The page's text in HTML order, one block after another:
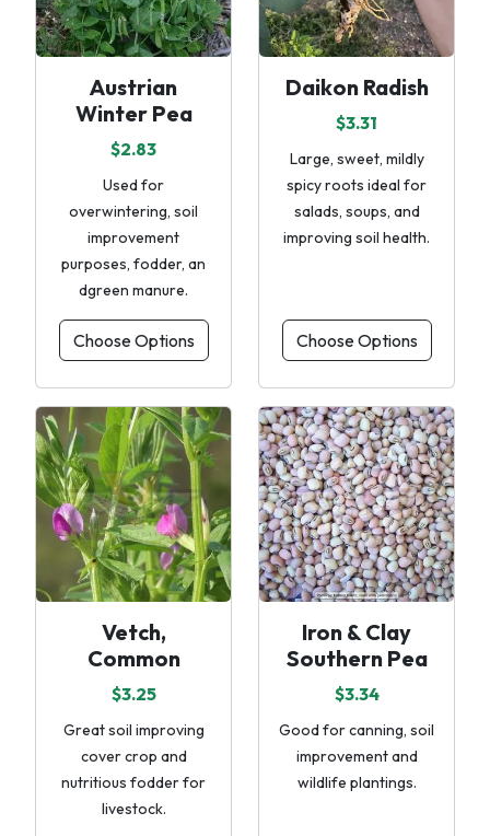
Austrian
Winter Pea
$2.83
Used for
overwintering, soil
improvement
purposes, fodder, an
dgreen manure.
Choose Options
Daikon Radish
$3.31
Large, sweet, mildly
spicy roots ideal for
salads, soups, and
improving soil health.
Choose Options
Vetch,
Common
$3.25
Great soil improving
cover crop and
nutritious fodder for
livestock.
Iron & Clay
Southern Pea
$3.34
Good for canning, soil
improvement and
wildlife plantings.